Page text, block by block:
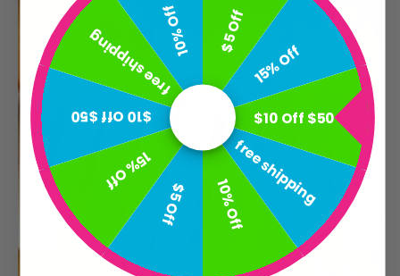
$5 Off
15% Off
$10 Off $50
free shipping
10% Off
$5 Off
15% Off
$10 Off $50
free shipping10% Off